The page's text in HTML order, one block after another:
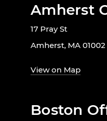
Amherst
17 Pray St
Amherst, MA 01002
View on Map
Boston